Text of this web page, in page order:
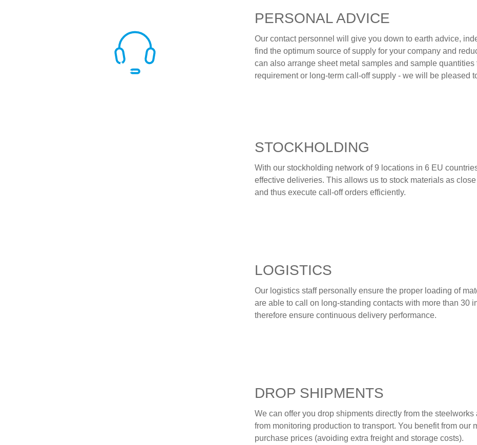
PERSONAL ADVICE
Our contact personnel will give you down to earth advice,
find the optimum source of supply for your company and
can also arrange sheet metal samples and sample
requirement or long-term call-off supply - we will be pleased
STOCKHOLDING
With our stockholding network of 9 locations in 6 EU
effective deliveries. This allows us to stock materials as
and thus execute call-off orders efficiently.
LOGISTICS
Our logistics staff personally ensure the proper loading of
are able to call on long-standing contacts with more than 30
therefore ensure continuous delivery performance.
DROP SHIPMENTS
We can offer you drop shipments directly from the
from monitoring production to transport. You benefit from our
purchase prices (avoiding extra freight and storage costs).